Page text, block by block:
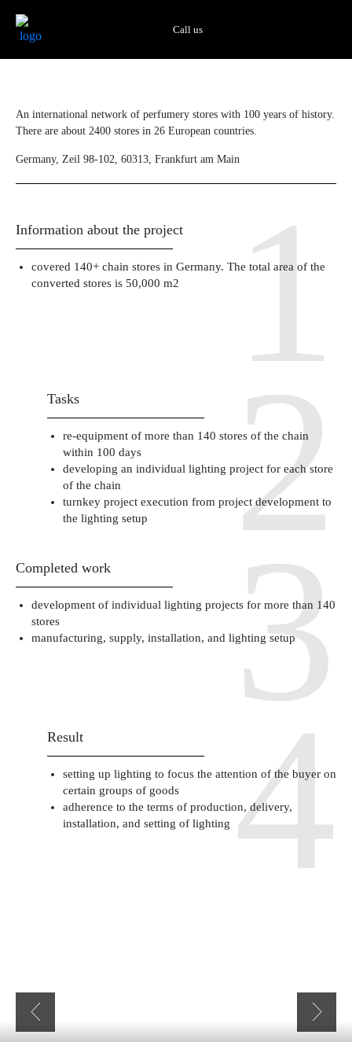
content
Call us
An international network of perfumery stores with 100 years of history.
There are about 2400 stores in 26 European countries.
Germany, Zeil 98-102, 60313, Frankfurt am Main
Information about the project
covered 140+ chain stores in Germany. The total area of ​​the
converted stores is 50,000 m2
Tasks
re-equipment of more than 140 stores of the chain
within 100 days
developing an individual lighting project for each store
of the chain
turnkey project execution from project development to
the lighting setup
Completed work
development of individual lighting projects for more than 140
stores
manufacturing, supply, installation, and lighting setup
Result
setting up lighting to focus the attention of the buyer on
certain groups of goods
adherence to the terms of production, delivery,
installation, and setting of lighting